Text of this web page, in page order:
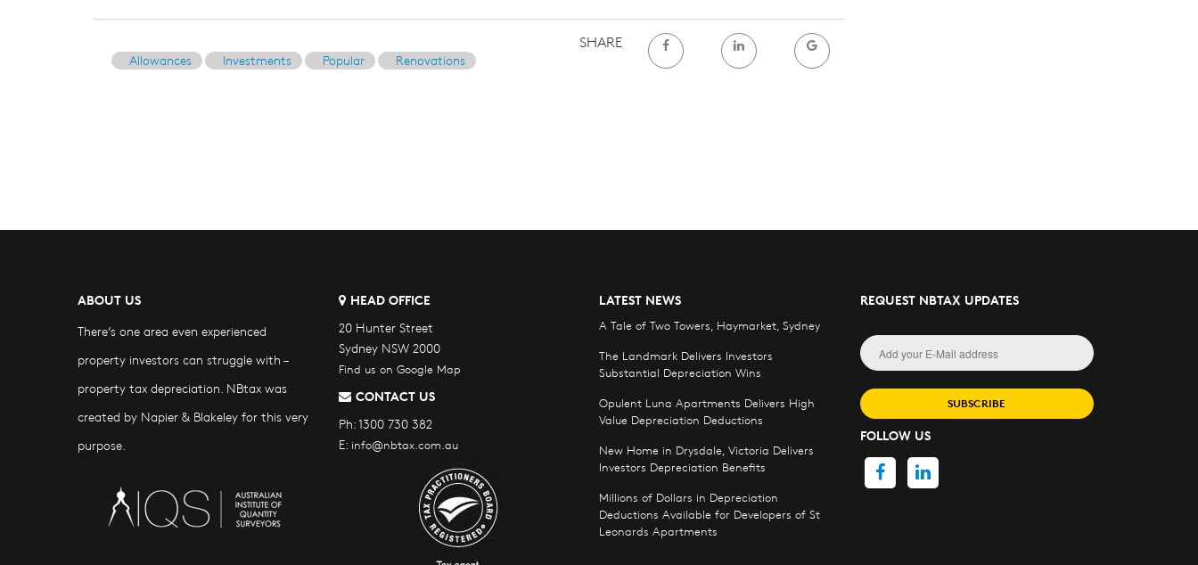
Allowances Investments Popular Renovations
SHARE
ABOUT US
There’s one area even experienced
property investors can struggle with –
property tax depreciation. NBtax was
created by Napier & Blakeley for this very
purpose.
HEAD OFFICE
20 Hunter Street
Sydney NSW 2000
Find us on Google Map
CONTACT US
Ph:1300 730 382
E: info@nbtax.com.au
LATEST NEWS
A Tale of Two Towers, Haymarket, Sydney
The Landmark Delivers Investors
Substantial Depreciation Wins
Opulent Luna Apartments Delivers High
Value Depreciation Deductions
New Home in Drysdale, Victoria Delivers
Investors Depreciation Benefits
Millions of Dollars in Depreciation
Deductions Available for Developers of St
Leonards Apartments
REQUEST NBTAX UPDATES
SUBSCRIBE
FOLLOW US